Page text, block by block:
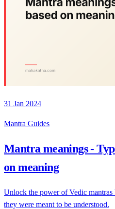
31 Jan 2024
Mantra Guides
Mantra meanings -
on meaning
Unlock the power of Vedic mantras
they were meant to be understood.